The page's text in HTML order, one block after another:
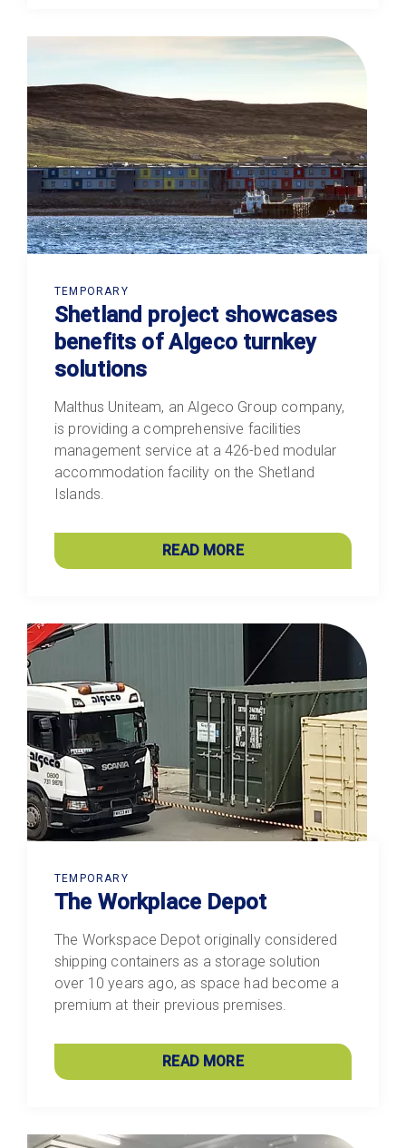
TEMPORARY
Shetland project showcases
benefits of Algeco turnkey
solutions
Malthus Uniteam, an Algeco Group company,
is providing a comprehensive facilities
management service at a 426-bed modular
accommodation facility on the Shetland
Islands.
READ MORE
TEMPORARY
The Workplace Depot
The Workspace Depot originally considered
shipping containers as a storage solution
over 10 years ago, as space had become a
premium at their previous premises.
READ MORE